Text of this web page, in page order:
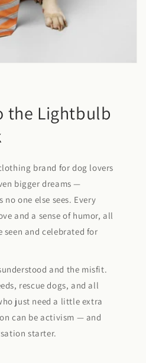
the Lightbulb
brand for dog lovers
bigger dreams —
one else sees. Every
and a sense of humor, all
seen and celebrated for
and the misfit.
rescue dogs, and all
just need a little extra
can be activism — and
starter.